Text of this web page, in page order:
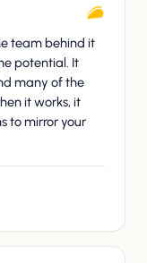
team behind it
potential. It
many of the
it works, it
to mirror your